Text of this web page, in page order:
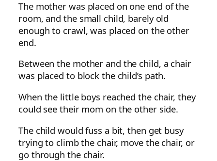
The mother was placed on one end of the
room, and the small child, barely old
enough to crawl, was placed on the other
end.
Between the mother and the child, a chair
was placed to block the child’s path.
When the little boys reached the chair, they
could see their mom on the other side.
The child would fuss a bit, then get busy
trying to climb the chair, move the chair, or
go through the chair.